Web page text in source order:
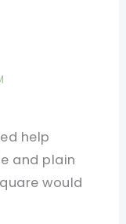
help
and plain
would